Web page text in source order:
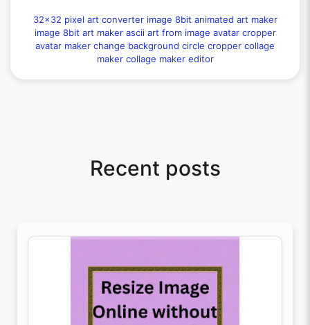
32x32 pixel art converter image 8bit animated art maker
image 8bit art maker ascii art from image avatar cropper
avatar maker change background circle cropper collage
maker collage maker editor
Recent posts